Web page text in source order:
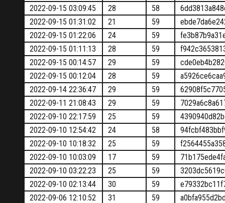
2022-09-15 03:09:45
28 58
2022-09-15 01:31:02
21 59
2022-09-15 01:22:06
24 59
2022-09-15 01:11:13
28 59
2022-09-15 00:14:57
29 59
2022-09-15 00:12:04
28 59
2022-09-14 22:36:47
29 59
2022-09-11 21:08:43
29 59
2022-09-10 22:17:59
25 59
2022-09-10 12:54:42
24 58
2022-09-10 10:18:32
25 59
2022-09-10 10:03:09
17 59
2022-09-10 03:22:23
25 59
2022-09-10 02:13:44
30 59
2022-09-06 12:10:52
31 59